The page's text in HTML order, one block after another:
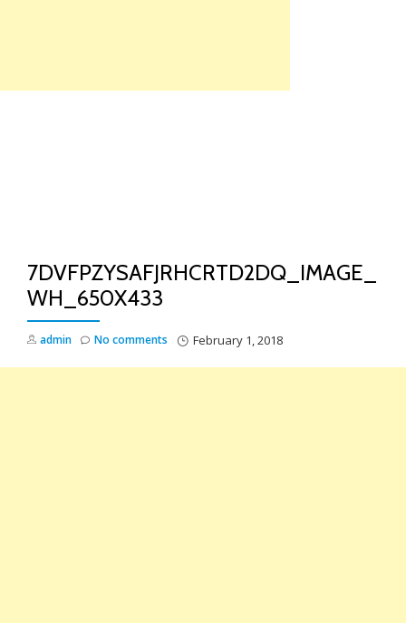
7DVFPZYSAFJRHCRTD2DQ_IMAGE_
WH_650X433
admin February 1, 2018
No comments